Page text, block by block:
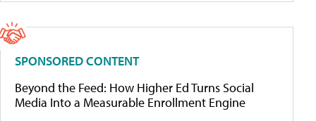
SPONSORED CONTENT
Beyond the Feed: How Higher Ed Turns Social
Media Into a Measurable Enrollment Engine